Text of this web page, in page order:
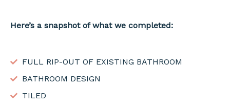
Here’s a snapshot of what we completed:
FULL RIP-OUT OF EXISTING BATHROOM
BATHROOM DESIGN
TILED